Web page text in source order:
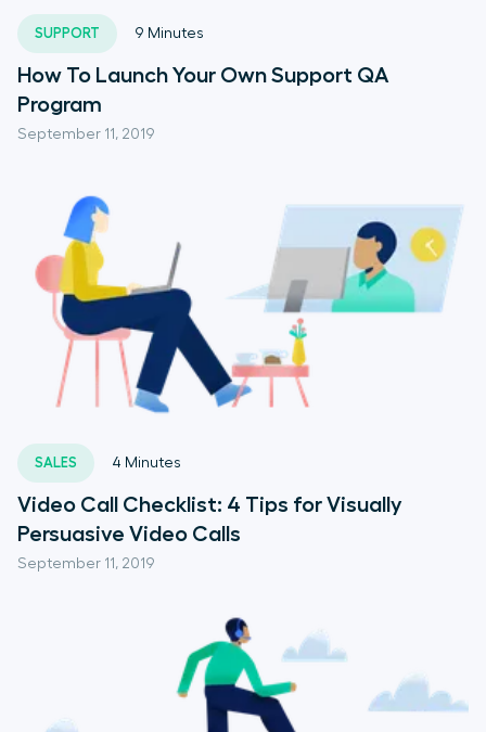
SUPPORT
September 11, 2019
9 Minutes
How To Launch Your Own Support QA
Program
SALES
September 11, 2019
4 Minutes
Video Call Checklist: 4 Tips for Visually
Persuasive Video Calls